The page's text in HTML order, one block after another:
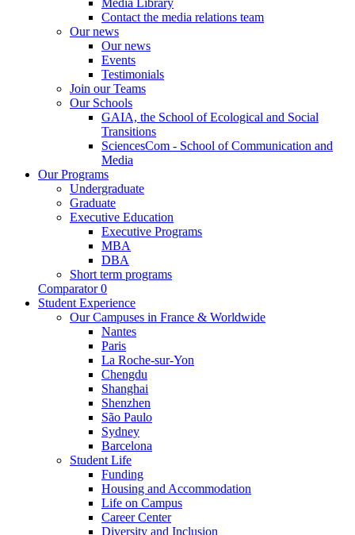
Media Library
Contact the media relations team
Our news
Our news
Events
Testimonials
Join our Teams
Our Schools
GAIA, the School of Ecological and Social
Transitions
SciencesCom - School of Communication and
Media
Our Programs
Undergraduate
Graduate
Executive Education
Executive Programs
MBA
DBA
Short term programs
Comparator 0
Student Experience
Our Campuses in France & Worldwide
Nantes
Paris
La Roche-sur-Yon
Chengdu
Shanghai
Shenzhen
São Paulo
Sydney
Barcelona
Student Life
Funding
Housing and Accommodation
Life on Campus
Career Center
Diversity and Inclusion